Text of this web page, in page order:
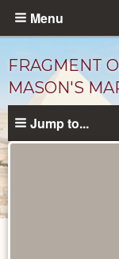
Skip
content
Menu
FRAGMENT
MASON'S
Jump to...